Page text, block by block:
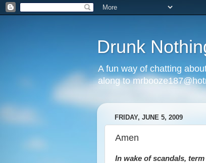
Drunk
A fun way of chatting
along to
FRIDAY, JUNE 5, 2009
Amen
In wake of scandals,